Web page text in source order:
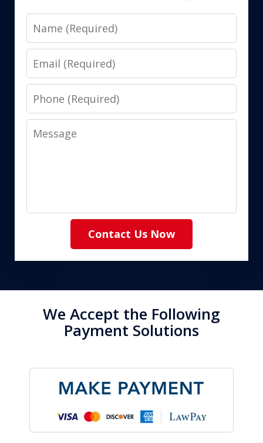
Name
Email
Phone
Message
Contact Us Now
We Accept the Following
Payment Solutions